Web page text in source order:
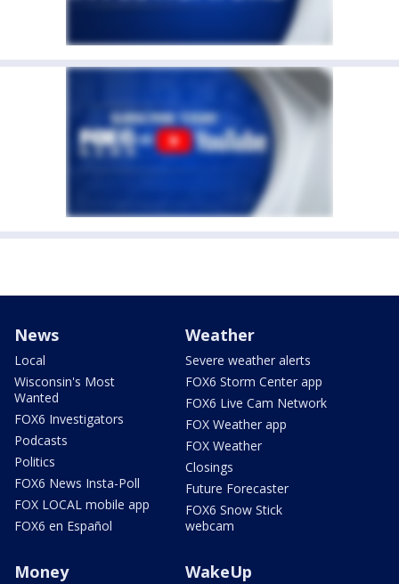
News
Local
Wisconsin's Most
Wanted
FOX6 Investigators
Podcasts
Politics
FOX6 News Insta-Poll
FOX LOCAL mobile app
FOX6 en Español
Weather
Severe weather alerts
FOX6 Storm Center app
FOX6 Live Cam Network
FOX Weather app
FOX Weather
Closings
Future Forecaster
FOX6 Snow Stick
webcam
Money WakeUp